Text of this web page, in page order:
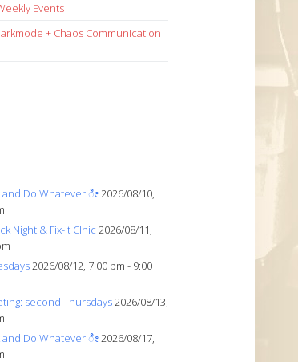
Events
+ Chaos Communication
and Do Whatever ೀ2026/08/10,
Night & Fix-it Clnic 2026/08/11,
2026/08/12, 7:00 pm - 9:00
second Thursdays2026/08/13,
and Do Whatever ೀ2026/08/17,